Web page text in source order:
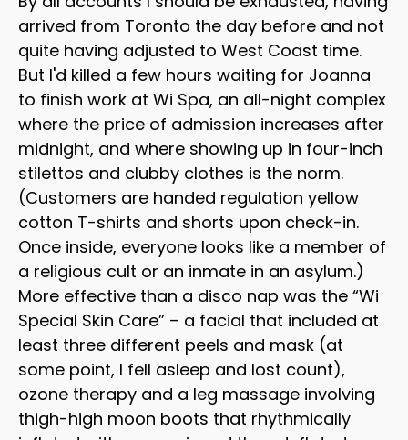
arrived from Toronto the day before and not
quite having adjusted to West Coast time.
But I'd killed a few hours waiting for Joanna
to finish work at Wi Spa, an all-night complex
where the price of admission increases after
midnight, and where showing up in four-inch
stilettos and clubby clothes is the norm.
(Customers are handed regulation yellow
cotton T-shirts and shorts upon check-in.
Once inside, everyone looks like a member of
a religious cult or an inmate in an asylum.)
More effective than a disco nap was the “Wi
Special Skin Care” – a facial that included at
least three different peels and mask (at
some point, I fell asleep and lost count),
ozone therapy and a leg massage involving
thigh-high moon boots that rhythmically